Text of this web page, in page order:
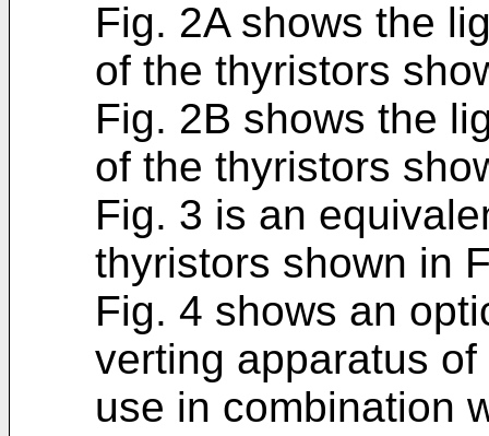
Fig. 2A shows the
of the thyristors
Fig. 2B shows the
of the thyristors
Fig. 3 is an
thyristors shown in
Fig. 4 shows an
verting apparatus
use in combination